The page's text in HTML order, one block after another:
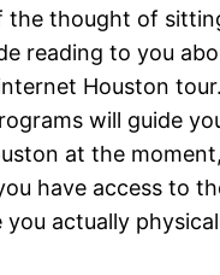
the thought of
reading to you
Houston
will guide
at the
have access to
actually